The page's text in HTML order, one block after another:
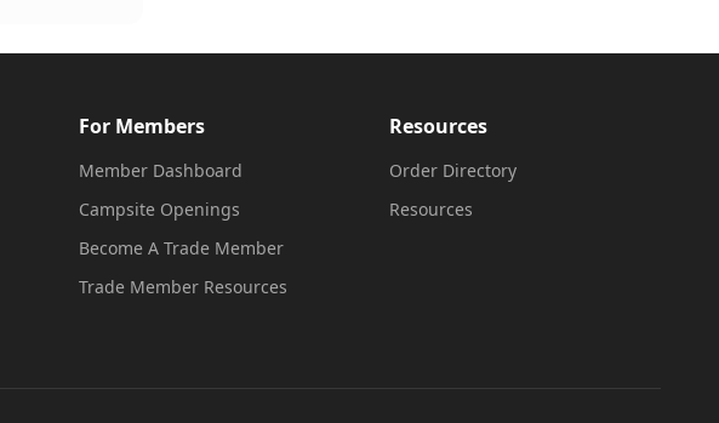
For Members
Member Dashboard
Campsite Openings
Become A Trade Member
Trade Member Resources
Resources
Order Directory
Resources